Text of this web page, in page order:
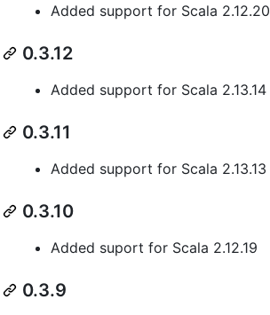
Added support for Scala 2.12.20
0.3.12
Added support for Scala 2.13.14
0.3.11
Added support for Scala 2.13.13
0.3.10
Added suport for Scala 2.12.19
0.3.9